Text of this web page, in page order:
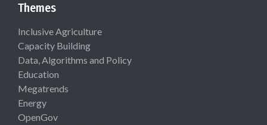
Themes
Inclusive Agriculture
Capacity Building
Data, Algorithms and Policy
Education
Megatrends
Energy
OpenGov